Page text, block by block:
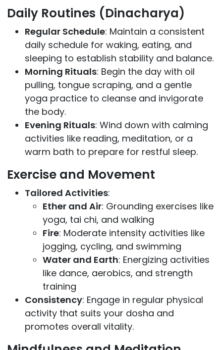
Daily Routines (Dinacharya)
Regular Schedule: Maintain a consistent
daily schedule for waking, eating, and
sleeping to establish stability and balance.
Morning Rituals: Begin the day with oil
pulling, tongue scraping, and a gentle
yoga practice to cleanse and invigorate
the body.
Evening Rituals: Wind down with calming
activities like reading, meditation, or a
warm bath to prepare for restful sleep.
Exercise and Movement
Tailored Activities:
Ether and Air: Grounding exercises like
yoga, tai chi, and walking
Fire: Moderate intensity activities like
jogging, cycling, and swimming
Water and Earth: Energizing activities
like dance, aerobics, and strength
training
Consistency: Engage in regular physical
activity that suits your dosha and
promotes overall vitality.